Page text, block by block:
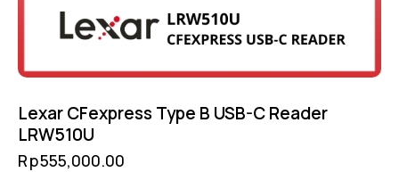
Lexar CFexpress Type B USB-C Reader
LRW510U
Rp555,000.00